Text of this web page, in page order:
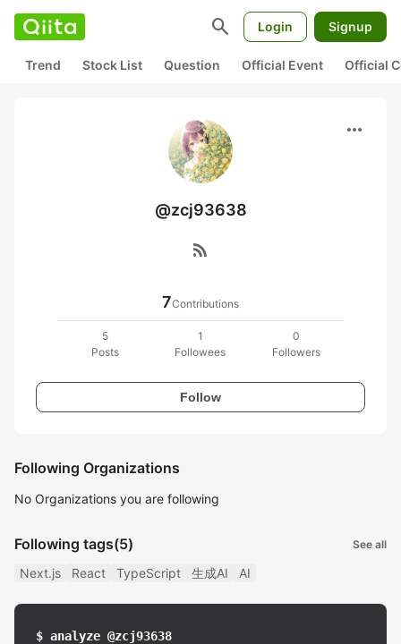
search Login Signup
Trend Stock List Question Official Event Official
more_horiz
@zcj93638
rss_feed
7Contributions
5
Posts
1
Followees
0
Followers
Follow
Following Organizations
No Organizations you are following
Following tags(5) See all
Next.js React TypeScript 生成AI AI
$ analyze @zcj93638